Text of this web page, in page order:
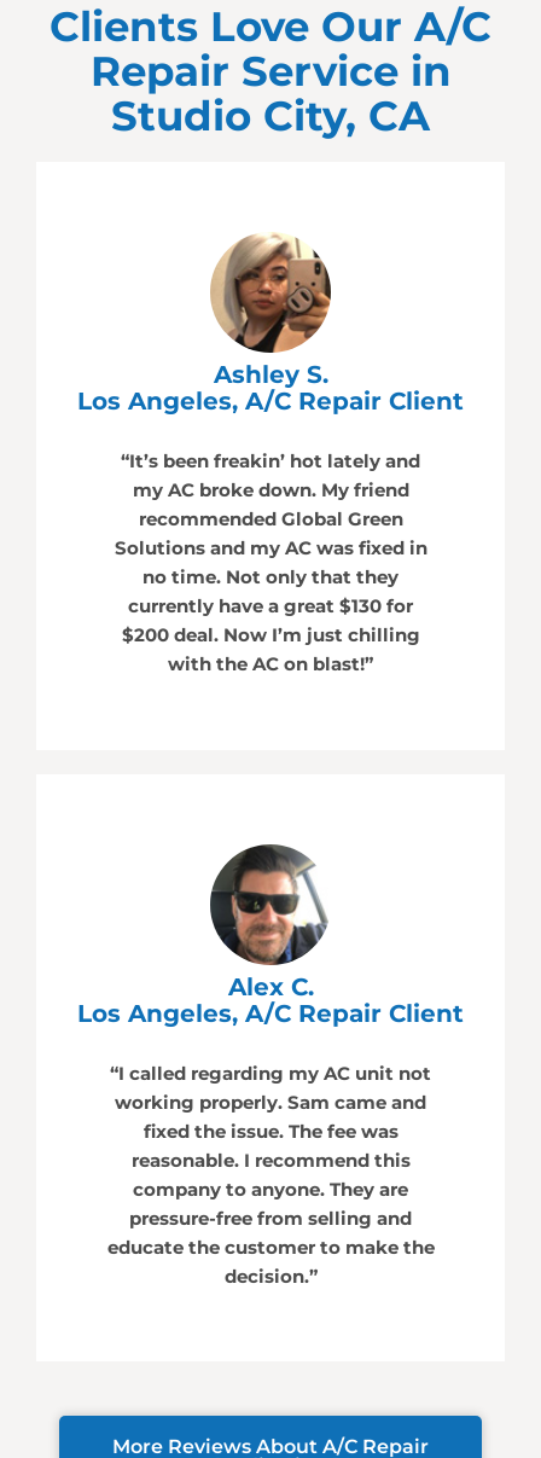
Clients Love Our A/C
Repair Service in
Studio City, CA
Ashley S.
Los Angeles, A/C Repair Client
“It’s been freakin’ hot lately and
my AC broke down. My friend
recommended Global Green
Solutions and my AC was fixed in
no time. Not only that they
currently have a great $130 for
$200 deal. Now I’m just chilling
with the AC on blast!”
Alex C.
Los Angeles, A/C Repair Client
“I called regarding my AC unit not
working properly. Sam came and
fixed the issue. The fee was
reasonable. I recommend this
company to anyone. They are
pressure-free from selling and
educate the customer to make the
decision.”
More Reviews About A/C Repair